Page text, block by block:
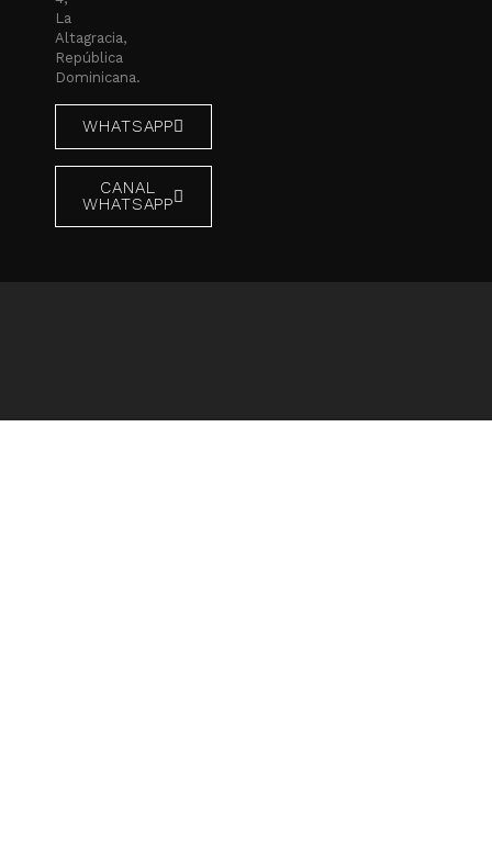
La
Altagracia,
República
Dominicana.
WHATSAPP
CANAL
WHATSAPP